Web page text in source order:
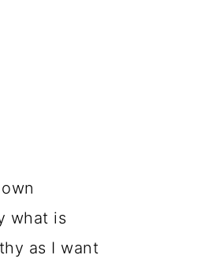
what is
as I want